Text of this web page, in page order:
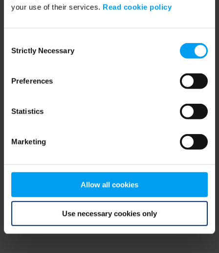
your use of their services. Read cookie policy
Selection
Strictly Necessary
Preferences
Statistics
Marketing
Allow all cookies
Use necessary cookies only